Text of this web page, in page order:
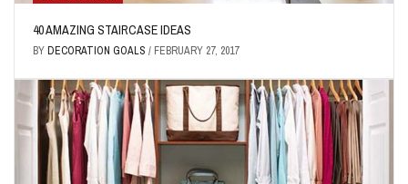
40 AMAZING STAIRCASE IDEAS
BYDECORATION GOALS / FEBRUARY 27, 2017